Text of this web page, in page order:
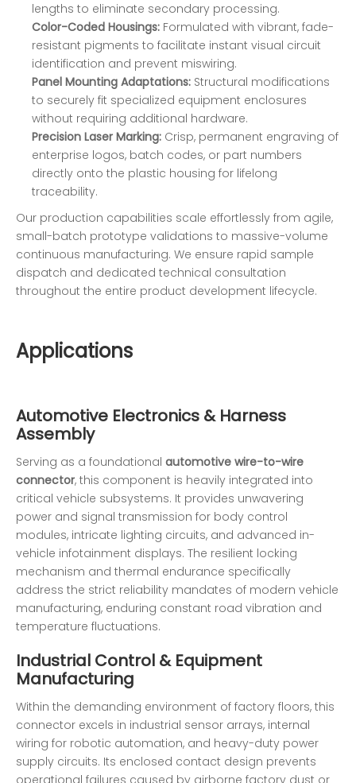
lengths to eliminate secondary processing.
Color-Coded Housings: Formulated with vibrant, fade-
resistant pigments to facilitate instant visual circuit
identification and prevent miswiring.
Panel Mounting Adaptations: Structural modifications
to securely fit specialized equipment enclosures
without requiring additional hardware.
Precision Laser Marking: Crisp, permanent engraving of
enterprise logos, batch codes, or part numbers
directly onto the plastic housing for lifelong
traceability.
Our production capabilities scale effortlessly from agile,
small-batch prototype validations to massive-volume
continuous manufacturing. We ensure rapid sample
dispatch and dedicated technical consultation
throughout the entire product development lifecycle.
Applications
Automotive Electronics & Harness
Assembly
Serving as a foundational automotive wire-to-wire
connector, this component is heavily integrated into
critical vehicle subsystems. It provides unwavering
power and signal transmission for body control
modules, intricate lighting circuits, and advanced in-
vehicle infotainment displays. The resilient locking
mechanism and thermal endurance specifically
address the strict reliability mandates of modern vehicle
manufacturing, enduring constant road vibration and
temperature fluctuations.
Industrial Control & Equipment
Manufacturing
Within the demanding environment of factory floors, this
connector excels in industrial sensor arrays, internal
wiring for robotic automation, and heavy-duty power
supply circuits. Its enclosed contact design prevents